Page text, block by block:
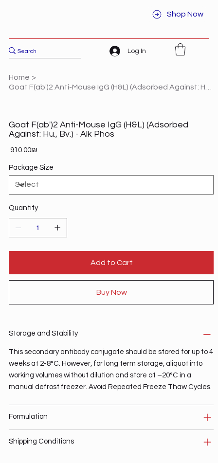
Shop Now
Log In
Home >
Goat F(ab')2 Anti-Mouse IgG (H&L) (Adsorbed
Against: Hu., Bv.) - Alk Phos
Price ‏910.00 ‏₪
Package Size
Quantity
Add to Cart
Buy Now
Storage and Stability
This secondary antibody conjugate should be stored for up to 4
weeks at 2-8°C. However, for long term storage, aliquot into
working volumes without dilution and store at –20°C in a
manual defrost freezer. Avoid Repeated Freeze Thaw Cycles.
Formulation
Shipping Conditions